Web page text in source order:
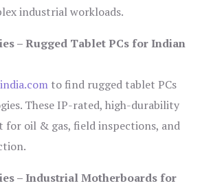
industrial workloads.
– Rugged Tablet PCs for Indian
to find rugged tablet PCs
These IP-rated, high-durability
for oil & gas, field inspections, and
– Industrial Motherboards for